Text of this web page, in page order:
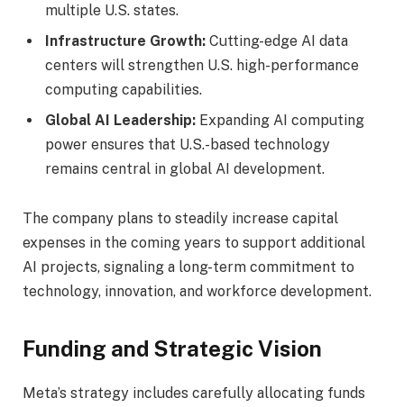
multiple U.S. states.
Infrastructure Growth: Cutting-edge AI data
centers will strengthen U.S. high-performance
computing capabilities.
Global AI Leadership: Expanding AI computing
power ensures that U.S.-based technology
remains central in global AI development.
The company plans to steadily increase capital
expenses in the coming years to support additional
AI projects, signaling a long-term commitment to
technology, innovation, and workforce development.
Funding and Strategic Vision
Meta’s strategy includes carefully allocating funds